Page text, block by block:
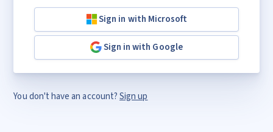
Sign in with Microsoft
Sign in with Google
You don't have an account?Sign up